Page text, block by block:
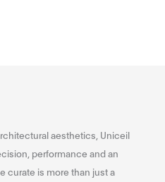
aesthetics, Uniceil
performance and an
curate is more than just a